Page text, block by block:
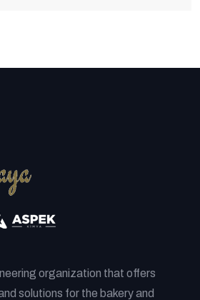
organization that offers
solutions for the bakery and